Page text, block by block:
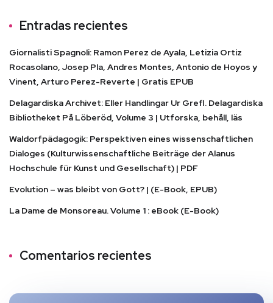
Entradas recientes
Giornalisti Spagnoli: Ramon Perez de Ayala, Letizia Ortiz
Rocasolano, Josep Pla, Andres Montes, Antonio de Hoyos y
Vinent, Arturo Perez-Reverte | Gratis EPUB
Delagardiska Archivet: Eller Handlingar Ur Grefl. Delagardiska
Bibliotheket På Löberöd, Volume 3 | Utforska, behåll, läs
Waldorfpädagogik: Perspektiven eines wissenschaftlichen
Dialoges (Kulturwissenschaftliche Beiträge der Alanus
Hochschule für Kunst und Gesellschaft) | PDF
Evolution – was bleibt von Gott? | (E-Book, EPUB)
La Dame de Monsoreau. Volume 1 : eBook (E-Book)
Comentarios recientes